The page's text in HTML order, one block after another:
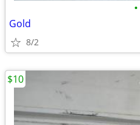
•
Gold
8/2
$10